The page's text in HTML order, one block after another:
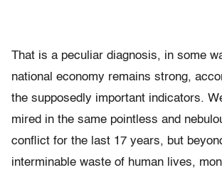
That is a peculiar diagnosis, in some
national economy remains strong,
the supposedly important indicators.
mired in the same pointless and
conflict for the last 17 years, but
interminable waste of human lives,